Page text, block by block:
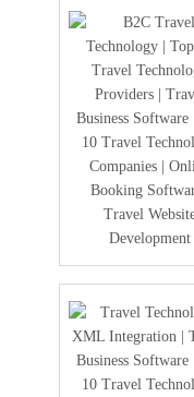
Development